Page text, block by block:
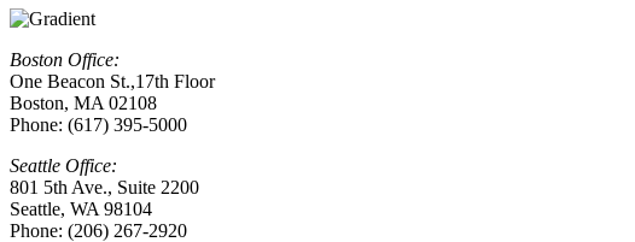
Boston Office:
One Beacon St.,17th Floor
Boston, MA 02108
Phone: (617) 395-5000
Seattle Office:
801 5th Ave., Suite 2200
Seattle, WA 98104
Phone: (206) 267-2920